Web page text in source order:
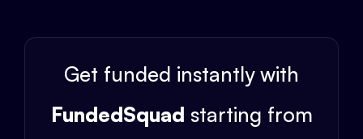
Get funded instantly with
FundedSquad starting from